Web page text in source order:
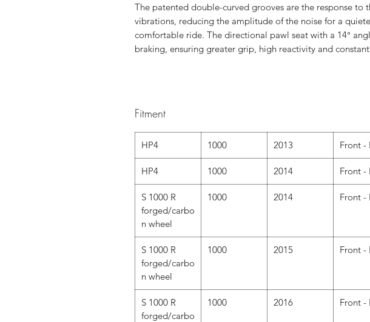
The patented double-curved grooves are the response to
vibrations, reducing the amplitude of the noise for a
comfortable ride. The directional pawl seat with a 14°
braking, ensuring greater grip, high reactivity and
Fitment
HP4 1000 2013 Front - L
HP4 1000 2014 Front - L
S 1000 R
forged/carbo
n wheel
1000 2014 Front - L
S 1000 R
forged/carbo
n wheel
1000 2015 Front - L
S 1000 R
forged/carbo
1000 2016 Front - L